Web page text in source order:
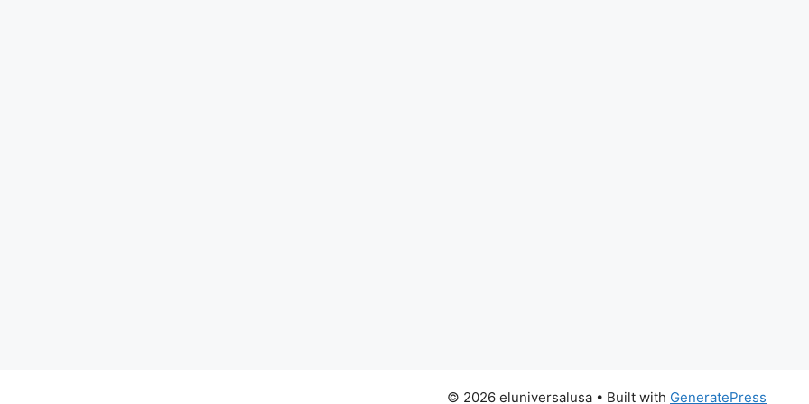
© 2026 eluniversalusa • Built with GeneratePress